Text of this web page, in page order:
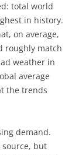
total world
in history.
on average,
roughly match
weather in
average
the trends
demand.
source, but